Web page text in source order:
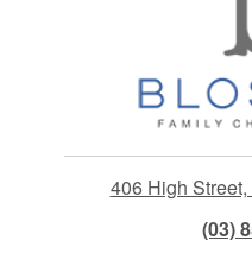
406 High
(03)